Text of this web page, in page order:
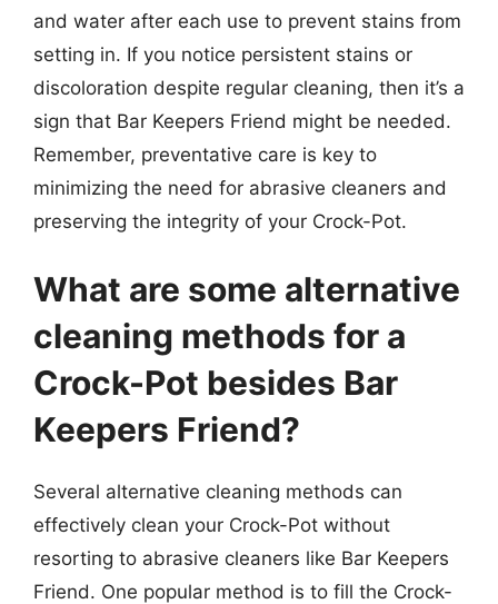
and water after each use to prevent stains from
setting in. If you notice persistent stains or
discoloration despite regular cleaning, then it’s a
sign that Bar Keepers Friend might be needed.
Remember, preventative care is key to
minimizing the need for abrasive cleaners and
preserving the integrity of your Crock-Pot.
What are some alternative
cleaning methods for a
Crock-Pot besides Bar
Keepers Friend?
Several alternative cleaning methods can
effectively clean your Crock-Pot without
resorting to abrasive cleaners like Bar Keepers
Friend. One popular method is to fill the Crock-